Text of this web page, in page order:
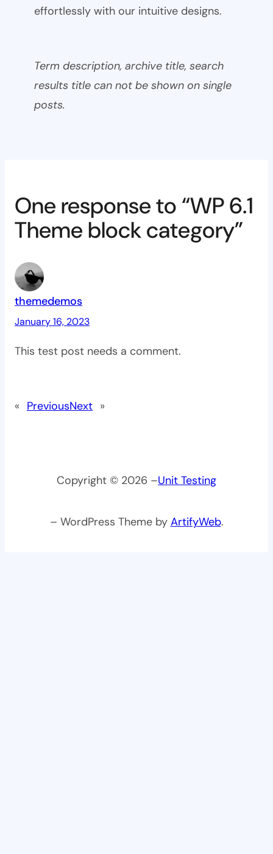
effortlessly with our intuitive designs.
Term description, archive title, search
results title can not be shown on single
posts.
One response to “WP 6.1
Theme block category”
themedemos
January 16, 2023
This test post needs a comment.
« PreviousNext »
Copyright © 2026 –Unit Testing
– WordPress Theme by ArtifyWeb.